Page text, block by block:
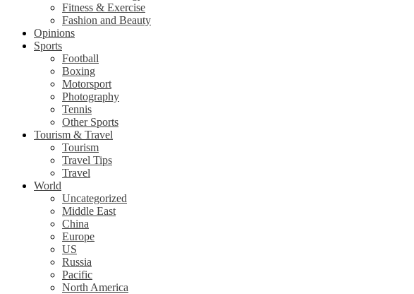
Fitness & Exercise
Fashion and Beauty
Opinions
Sports
Football
Boxing
Motorsport
Photography
Tennis
Other Sports
Tourism & Travel
Tourism
Travel Tips
Travel
World
Uncategorized
Middle East
China
Europe
US
Russia
Pacific
North America